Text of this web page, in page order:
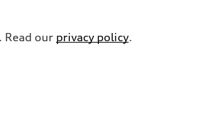
our privacy policy.